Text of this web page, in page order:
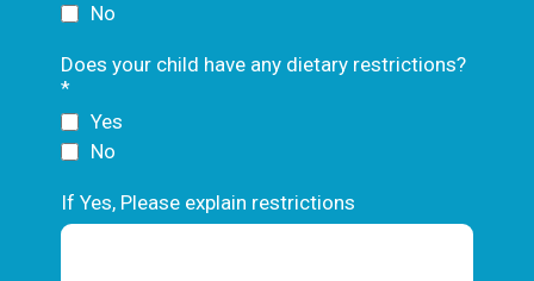
No
Does your child have any dietary restrictions?
*
Yes
No
If Yes, Please explain restrictions